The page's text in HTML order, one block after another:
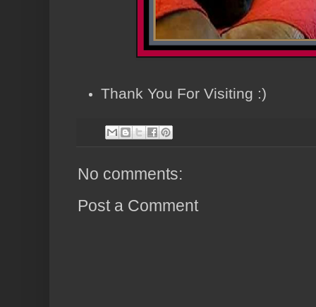
Thank You For Visiting :)
No comments:
Post a Comment